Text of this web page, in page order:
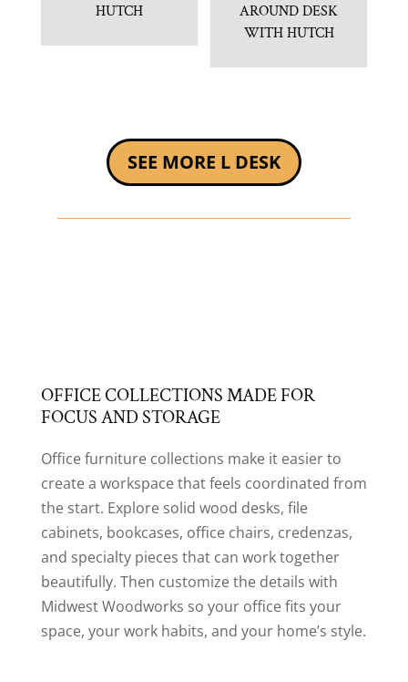
HUTCH
AROUND DESK
WITH HUTCH
SEE MORE L DESK
OFFICE COLLECTIONS MADE FOR
FOCUS AND STORAGE
Office furniture collections make it easier to
create a workspace that feels coordinated from
the start. Explore solid wood desks, file
cabinets, bookcases, office chairs, credenzas,
and specialty pieces that can work together
beautifully. Then customize the details with
Midwest Woodworks so your office fits your
space, your work habits, and your home’s style.